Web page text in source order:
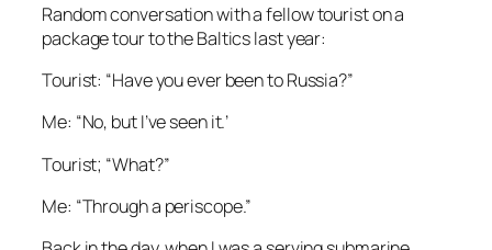
Random conversation with a fellow tourist on a
package tour to the Baltics last year:
Tourist: “Have you ever been to Russia?”
Me: “No, but I’ve seen it.’
Tourist; “What?”
Me: “Through a periscope.”